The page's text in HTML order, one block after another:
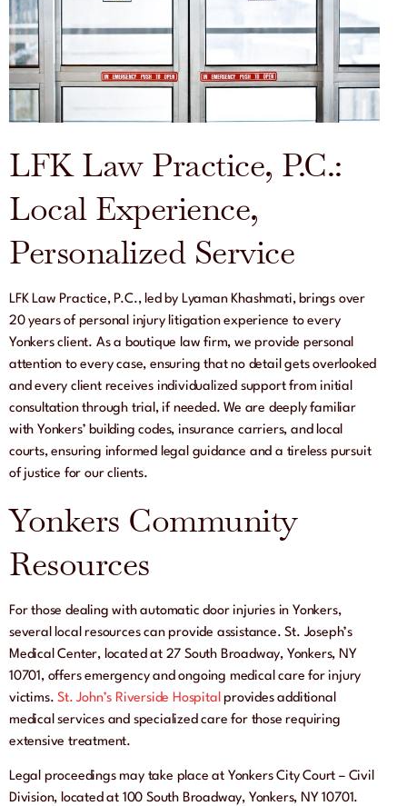
LFK Law Practice, P.C.:
Local Experience,
Personalized Service
LFK Law Practice, P.C., led by Lyaman Khashmati, brings over
20 years of personal injury litigation experience to every
Yonkers client. As a boutique law firm, we provide personal
attention to every case, ensuring that no detail gets overlooked
and every client receives individualized support from initial
consultation through trial, if needed. We are deeply familiar
with Yonkers’ building codes, insurance carriers, and local
courts, ensuring informed legal guidance and a tireless pursuit
of justice for our clients.
Yonkers Community
Resources
For those dealing with automatic door injuries in Yonkers,
several local resources can provide assistance. St. Joseph’s
Medical Center, located at 27 South Broadway, Yonkers, NY
10701, offers emergency and ongoing medical care for injury
victims.St. John’s Riverside Hospital provides additional
medical services and specialized care for those requiring
extensive treatment.
Legal proceedings may take place at Yonkers City Court – Civil
Division, located at 100 South Broadway, Yonkers, NY 10701.